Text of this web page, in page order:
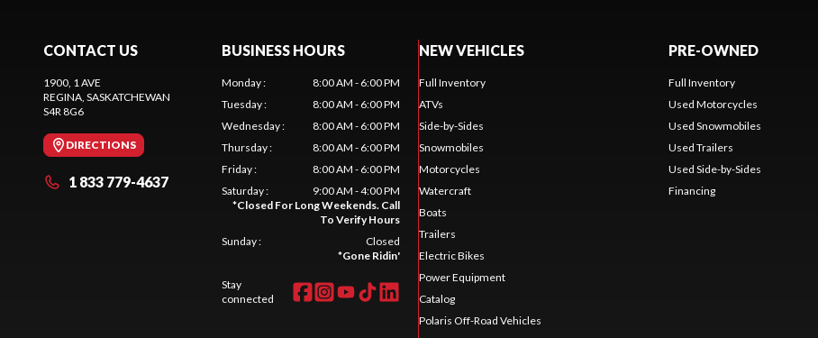
CONTACT US
1900, 1 AVE
REGINA , SASKATCHEWAN
S4R 8G6
DIRECTIONS
1 833 779-4637
BUSINESS HOURS
Monday:
8:00 AM - 6:00 PM
Tuesday:
8:00 AM - 6:00 PM
Wednesday:
8:00 AM - 6:00 PM
Thursday:
8:00 AM - 6:00 PM
Friday:
8:00 AM - 6:00 PM
Saturday:
9:00 AM - 4:00 PM
*Closed For Long Weekends. Call
To Verify Hours
Sunday:
Closed
*Gone Ridin'
Stay
connected
NEW VEHICLES
Full Inventory
ATVs
Side-by-Sides
Snowmobiles
Motorcycles
Watercraft
Boats
Trailers
Electric Bikes
Power Equipment
Catalog
Polaris Off-Road Vehicles
PRE-OWNED
Full Inventory
Used Motorcycles
Used Snowmobiles
Used Trailers
Used Side-by-Sides
Financing